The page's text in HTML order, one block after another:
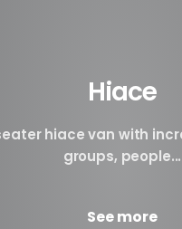
Hiace
hiace van with
groups, people...
See more